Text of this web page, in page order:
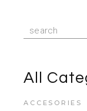
All
ACCESORIES